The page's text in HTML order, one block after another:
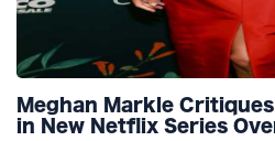
Meghan Markle
in New Netflix Series